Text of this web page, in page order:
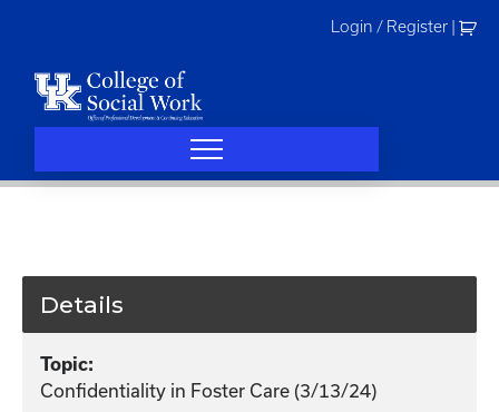
Login / Register
Details
Topic:
Confidentiality in Foster Care (3/13/24)